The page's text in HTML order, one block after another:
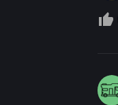
thumb_up_off_alt